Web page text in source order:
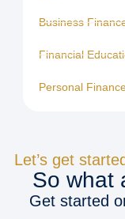
Business
Financial
Personal
Let’s get started
So what
Get started